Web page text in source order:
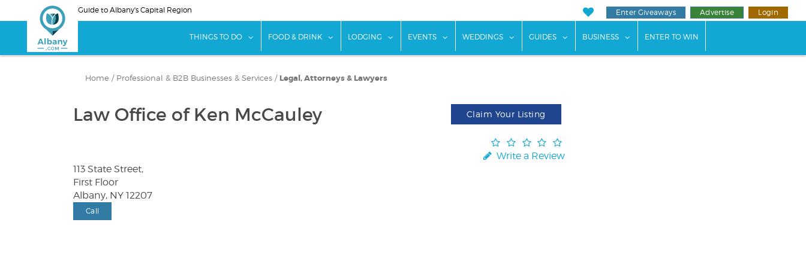
to
Guide to Albany's Capital Region Enter Giveaways Advertise Login
THINGS TO DO show submenu for "Things To Do"
FOOD & DRINK show submenu for "Food & Drink"
LODGING show submenu for "Lodging"
EVENTS show submenu for "Events"
WEDDINGS show submenu for "Weddings"
GUIDES show submenu for "Guides"
BUSINESS show submenu for "Business"
ENTER TO WIN
Home / Professional & B2B Businesses & Services / Legal, Attorneys & Lawyers
Law Office of Ken McCauley Claim Your Listing
Write a Review
113 State Street,
First Floor
Albany, NY 12207
Call